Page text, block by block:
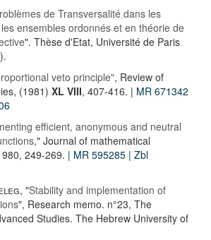
de Transversalité dans les
ensembles ordonnés et en théorie de
". Thèse d'Etat, Université de Paris
veto principle", Review of
(1981) XL VIII, 407-416. | MR 671342
efficient, anonymous and neutral
," Journal of mathematical
249-269. | MR 595285 | Zbl
, "Stability and implementation of
", Research memo. n°23, The
Studies. The Hebrew University of